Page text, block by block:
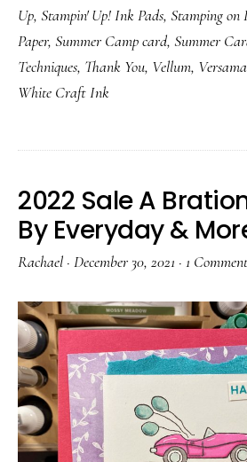
Up, Stampin' Up! Ink Pads, Stamping on
Paper, Summer Camp card, Summer
Techniques, Thank You, Vellum,
White Craft Ink
2022 Sale A
By Everyday &
Rachael · December 30, 2021 · 1 Comment